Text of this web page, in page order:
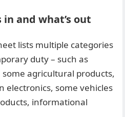
in and what’s out
lists multiple categories
duty – such as
agricultural products,
electronics, some vehicles
informational